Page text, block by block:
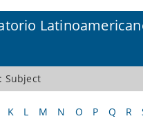
Subject
K L M N O P Q R